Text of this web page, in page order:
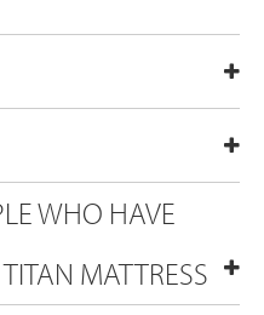
WHO HAVE
MATTRESS